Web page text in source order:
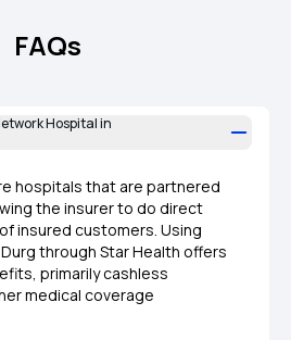
FAQs
Hospital in
hospitals that are partnered
the insurer to do direct
insured customers. Using
through Star Health offers
primarily cashless
medical coverage